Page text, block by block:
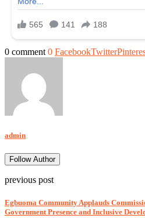
0 comment 0 FacebookTwitter
admin
Follow Author
previous post
Egbuoma Community Applauds
Government Presence and Inclusive